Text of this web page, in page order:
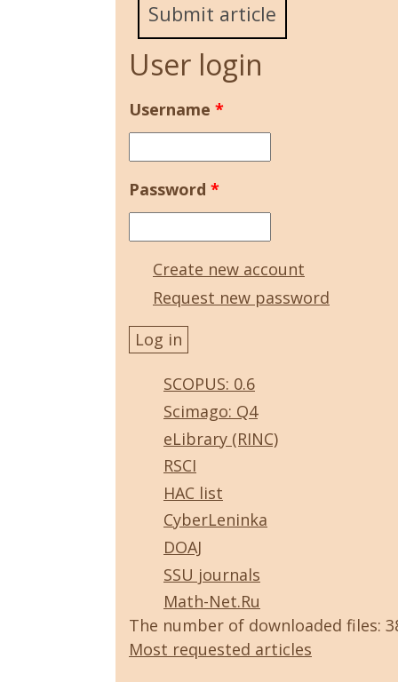
Submit article
User login
Username *
Password *
Create new account
Request new password
SCOPUS: 0.6
Scimago: Q4
eLibrary (RINC)
RSCI
HAC list
CyberLeninka
DOAJ
SSU journals
Math-Net.Ru
The number of downloaded files:
Most requested articles